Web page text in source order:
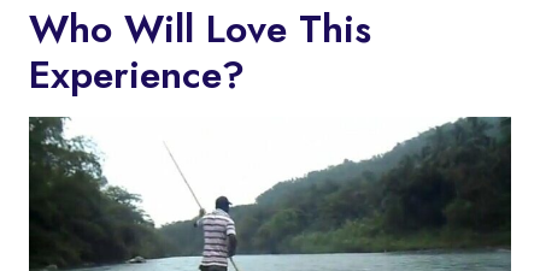
Who Will Love This
Experience?